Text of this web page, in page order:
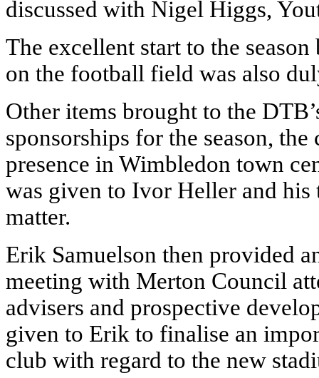
discussed with Nigel Higgs,
The excellent start to the
on the football field was also
Other items brought to the
sponsorships for the season,
presence in Wimbledon town
was given to Ivor Heller and
matter.
Erik Samuelson then provided
meeting with Merton Council
advisers and prospective
given to Erik to finalise an
club with regard to the new